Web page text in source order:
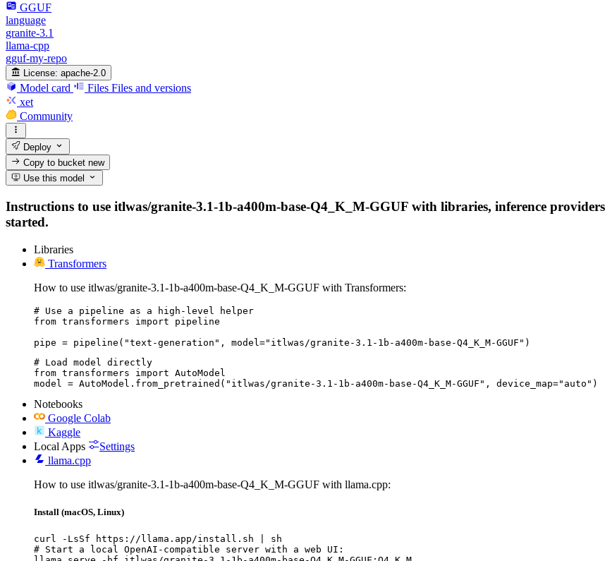
GGUF
language
granite-3.1
llama-cpp
gguf-my-repo
License: apache-2.0
Model card Files Files and versions
xet
Community
Deploy
Copy to bucketnew
Use this model
Instructions to use itlwas/granite-3.1-1b-a400m-base-Q4_K_M-GGUF with libraries, inference
started.
Libraries
Transformers
How to use itlwas/granite-3.1-1b-a400m-base-Q4_K_M-GGUF with Transformers:
# Use a pipeline as a high-level helper
from transformers import pipeline
pipe = pipeline("text-generation", model="itlwas/granite-3.1-1b-a400m-base-Q4_K_M-GGUF")
# Load model directly
from transformers import AutoModel
model = AutoModel.from_pretrained("itlwas/granite-3.1-1b-a400m-base-Q4_K_M-GGUF", device_map="auto")
Notebooks
Google Colab
Kaggle
Local Apps
Settings
llama.cpp
How to use itlwas/granite-3.1-1b-a400m-base-Q4_K_M-GGUF with llama.cpp:
Install (macOS, Linux)
curl -LsSf https://llama.app/install.sh | sh
# Start a local OpenAI-compatible server with a web UI: